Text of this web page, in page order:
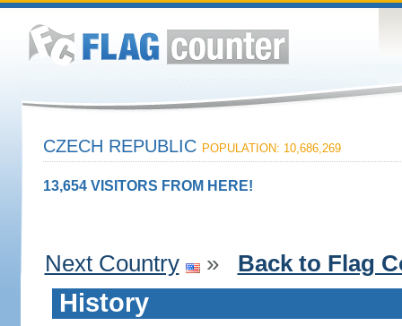
CZECH REPUBLIC POPULATION: 10,686,269
13,654 VISITORS FROM HERE!
Next Country » Back to Flag
History